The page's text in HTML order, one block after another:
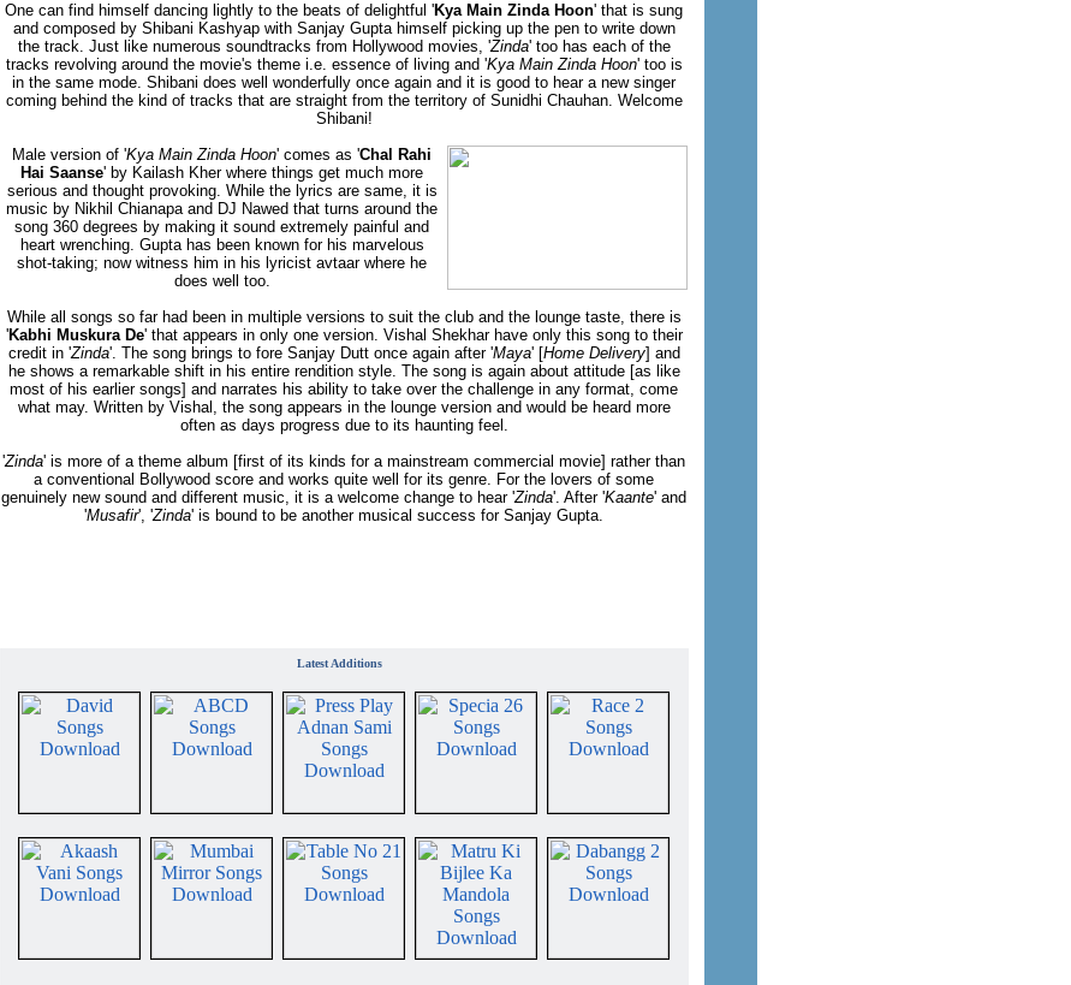
One can find himself dancing lightly to the beats of delightful 'Kya Main Zinda Hoon' that is sung
and composed by Shibani Kashyap with Sanjay Gupta himself picking up the pen to write down
the track. Just like numerous soundtracks from Hollywood movies, 'Zinda' too has each of the
tracks revolving around the movie's theme i.e. essence of living and 'Kya Main Zinda Hoon' too is
in the same mode. Shibani does well wonderfully once again and it is good to hear a new singer
coming behind the kind of tracks that are straight from the territory of Sunidhi Chauhan. Welcome
Shibani!
Male version of 'Kya Main Zinda Hoon' comes as 'Chal Rahi
Hai Saanse' by Kailash Kher where things get much more
serious and thought provoking. While the lyrics are same, it is
music by Nikhil Chianapa and DJ Nawed that turns around the
song 360 degrees by making it sound extremely painful and
heart wrenching. Gupta has been known for his marvelous
shot-taking; now witness him in his lyricist avtaar where he
does well too.
While all songs so far had been in multiple versions to suit the club and the lounge taste, there is
'Kabhi Muskura De' that appears in only one version. Vishal Shekhar have only this song to their
credit in 'Zinda'. The song brings to fore Sanjay Dutt once again after 'Maya' [Home Delivery] and
he shows a remarkable shift in his entire rendition style. The song is again about attitude [as like
most of his earlier songs] and narrates his ability to take over the challenge in any format, come
what may. Written by Vishal, the song appears in the lounge version and would be heard more
often as days progress due to its haunting feel.
'Zinda' is more of a theme album [first of its kinds for a mainstream commercial movie] rather than
a conventional Bollywood score and works quite well for its genre. For the lovers of some
genuinely new sound and different music, it is a welcome change to hear 'Zinda'. After 'Kaante' and
'Musafir', 'Zinda' is bound to be another musical success for Sanjay Gupta.
Latest Additions